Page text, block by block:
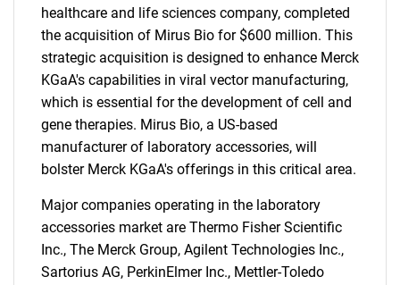
healthcare and life sciences company, completed
the acquisition of Mirus Bio for $600 million. This
strategic acquisition is designed to enhance Merck
KGaA's capabilities in viral vector manufacturing,
which is essential for the development of cell and
gene therapies. Mirus Bio, a US-based
manufacturer of laboratory accessories, will
bolster Merck KGaA's offerings in this critical area.
Major companies operating in the laboratory
accessories market are Thermo Fisher Scientific
Inc., The Merck Group, Agilent Technologies Inc.,
Sartorius AG, PerkinElmer Inc., Mettler-Toledo